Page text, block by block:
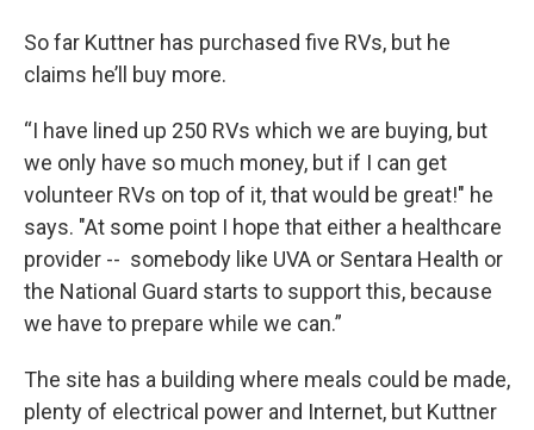
So far Kuttner has purchased five RVs, but he
claims he’ll buy more.
“I have lined up 250 RVs which we are buying, but
we only have so much money, but if I can get
volunteer RVs on top of it, that would be great!" he
says. "At some point I hope that either a healthcare
provider -- somebody like UVA or Sentara Health or
the National Guard starts to support this, because
we have to prepare while we can.”
The site has a building where meals could be made,
plenty of electrical power and Internet, but Kuttner